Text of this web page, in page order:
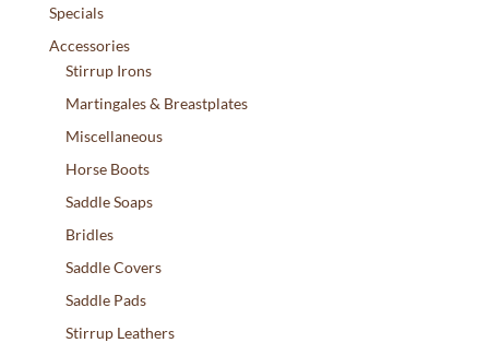
Specials
Accessories
Stirrup Irons
Martingales & Breastplates
Miscellaneous
Horse Boots
Saddle Soaps
Bridles
Saddle Covers
Saddle Pads
Stirrup Leathers